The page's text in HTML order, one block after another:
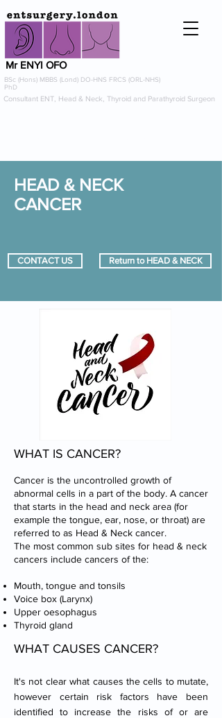
BSc (Hons) MBBS (Lond) DO-HNS FRCS (ORL-NHS)
PhD
Consultant ENT, Head & Neck, Thyroid and Parathyroid Surgeon
Mr ENYI OFO
WHAT IS CANCER?
Cancer is the uncontrolled growth of
abnormal cells in a part of the body. A cancer
that starts in the head and neck area (for
example the tongue, ear, nose, or throat) are
referred to as Head & Neck cancer.
The most common sub sites for head & neck
cancers include cancers of the:
Mouth, tongue and tonsils
Voice box (Larynx)
Upper oesophagus
Thyroid gland
WHAT CAUSES CANCER?​
It's not clear what causes the cells to mutate,
however certain risk factors have been
identified to increase the risks of or are
HEAD & NECK
CANCER
Return to HEAD & NECK
CONTACT US